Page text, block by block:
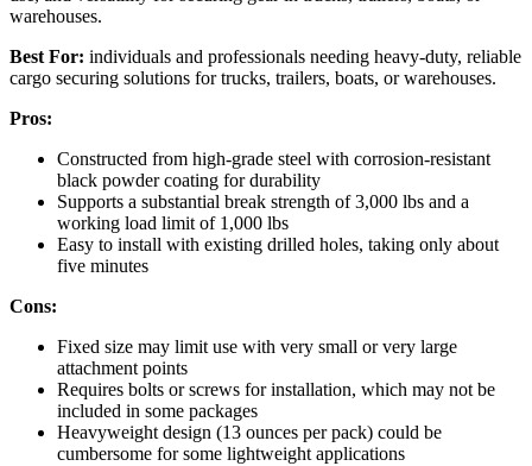
warehouses.
Best For: individuals and professionals needing heavy-duty, reliable
cargo securing solutions for trucks, trailers, boats, or warehouses.
Pros:
Constructed from high-grade steel with corrosion-resistant
black powder coating for durability
Supports a substantial break strength of 3,000 lbs and a
working load limit of 1,000 lbs
Easy to install with existing drilled holes, taking only about
five minutes
Cons:
Fixed size may limit use with very small or very large
attachment points
Requires bolts or screws for installation, which may not be
included in some packages
Heavyweight design (13 ounces per pack) could be
cumbersome for some lightweight applications